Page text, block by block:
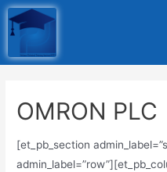
OMRON PLC
[et_pb_section